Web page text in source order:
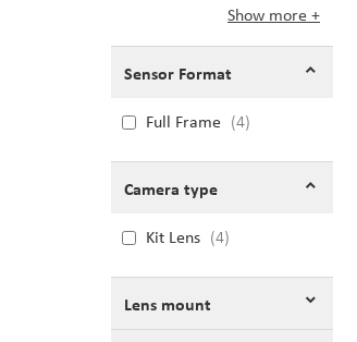
Show more
Sensor Format
Full Frame 4
Camera type
Kit Lens 4
Lens mount